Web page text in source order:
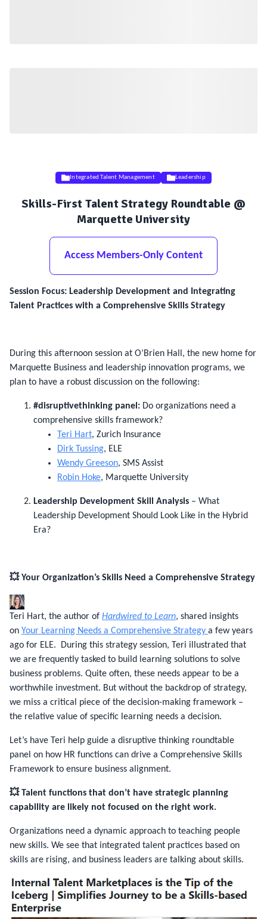
Integrated Talent Management Leadership
Skills-First Talent Strategy Roundtable @
Marquette University
Access Members-Only Content
Session Focus: Leadership Development and Integrating
Talent Practices with a Comprehensive Skills Strategy
During this afternoon session at O’Brien Hall, the new home for
Marquette Business and leadership innovation programs, we
plan to have a robust discussion on the following:
#disruptivethinking panel: Do organizations need a
comprehensive skills framework?
Teri Hart, Zurich Insurance
Dirk Tussing, ELE
Wendy Greeson, SMS Assist
Robin Hoke, Marquette University
Leadership Development Skill Analysis – What
Leadership Development Should Look Like in the Hybrid
Era?
💥 Your Organization’s Skills Need a Comprehensive Strategy
Teri Hart, the author of Hardwired to Learn, shared insights
on Your Learning Needs a Comprehensive Strategy a few years
ago for ELE. During this strategy session, Teri illustrated that
we are frequently tasked to build learning solutions to solve
business problems. Quite often, these needs appear to be a
worthwhile investment. But without the backdrop of strategy,
we miss a critical piece of the decision-making framework –
the relative value of specific learning needs a decision.
Let’s have Teri help guide a disruptive thinking roundtable
panel on how HR functions can drive a Comprehensive Skills
Framework to ensure business alignment.
💥 Talent functions that don’t have strategic planning
capability are likely not focused on the right work.
Organizations need a dynamic approach to teaching people
new skills. We see that integrated talent practices based on
skills are rising, and business leaders are talking about skills.